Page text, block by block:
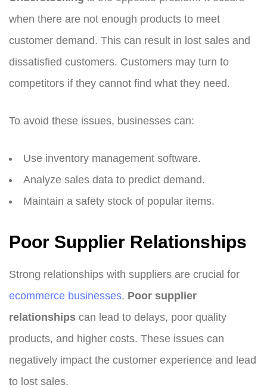
when there are not enough products to meet
customer demand. This can result in lost sales and
dissatisfied customers. Customers may turn to
competitors if they cannot find what they need.
To avoid these issues, businesses can:
Use inventory management software.
Analyze sales data to predict demand.
Maintain a safety stock of popular items.
Poor Supplier Relationships
Strong relationships with suppliers are crucial for
ecommerce businesses. Poor supplier
relationships can lead to delays, poor quality
products, and higher costs. These issues can
negatively impact the customer experience and lead
to lost sales.